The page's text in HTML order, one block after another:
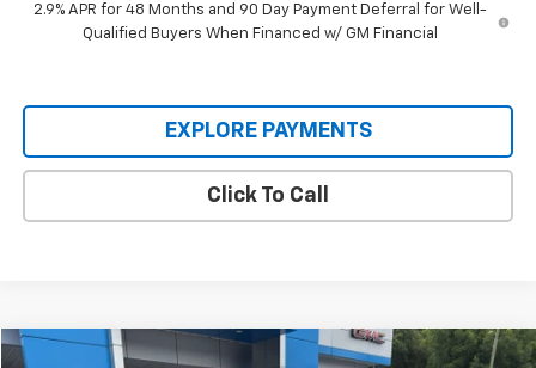
2.9% APR for 48 Months and 90 Day Payment Deferral for Well-
Qualified Buyers When Financed w/ GM Financial
EXPLORE PAYMENTS
Click To Call
Compare Vehicle